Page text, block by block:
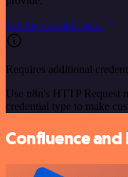
See the example here
Requires additional
Use n8n's HTTP Request
credential type to make
Confluence